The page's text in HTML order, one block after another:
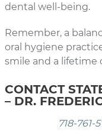
dental well-being.
Remember, a
oral hygiene
smile and a lifetime
CONTACT
– DR.
718-761-